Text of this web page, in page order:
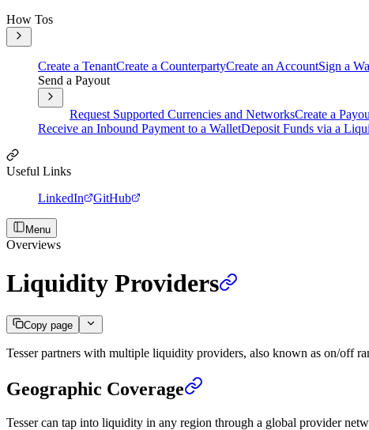
How Tos
Create a TenantCreate a CounterpartyCreate an AccountSign a
Send a Payout
Request Supported Currencies and NetworksCreate a
Receive an Inbound Payment to a WalletDeposit Funds via a
Useful Links
LinkedIn
GitHub
Menu
Overviews
Liquidity Providers
Copy page
Tesser partners with multiple liquidity providers, also known as on/off
Geographic Coverage
Tesser can tap into liquidity in any region through a global provider